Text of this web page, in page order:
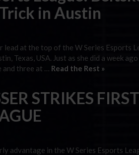
in Austin
lead at the top of the W Series Esports
Texas, USA. Just as she did a week
three at … Read the Rest »
STRIKES
advantage in the W Series Esports